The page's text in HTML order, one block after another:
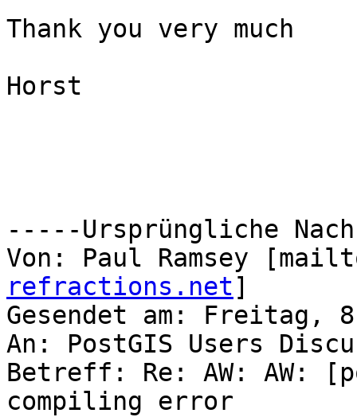
Thank you very much
Horst
-----Ursprüngliche
Von: Paul Ramsey
refractions.net]
Gesendet am: Freitag,
An: PostGIS Users
Betreff: Re: AW: AW:
compiling error